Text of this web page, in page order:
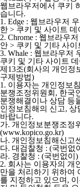
웹브라우저에서 쿠키
습니다.
1. Edge : 웹브라우저
한 > 쿠키 및 사이트
2. Chrome : 웹브라우
안 > 쿠키 및 기타 사이
3. Whale : 웹브라우저
쿠키 및 기타 사이트 데
제13조(회사의 개인정
구제방법)
1. 이용자는 개인정보
분쟁조정위원회, 한국
분쟁해결이나 상담 등
인정보침해의 신고, 상
바랍니다.
가. 개인정보분쟁조정
(www.kopico.go.kr)
나. 개인정보침해신고
다. 대검찰청 : (국번없
라. 경찰청 : (국번없이)
2. 회사는 이용자의 개
만을 처리하기 위하여
를 지정하고 있으며,